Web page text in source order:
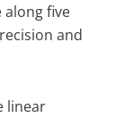
five
and
linear